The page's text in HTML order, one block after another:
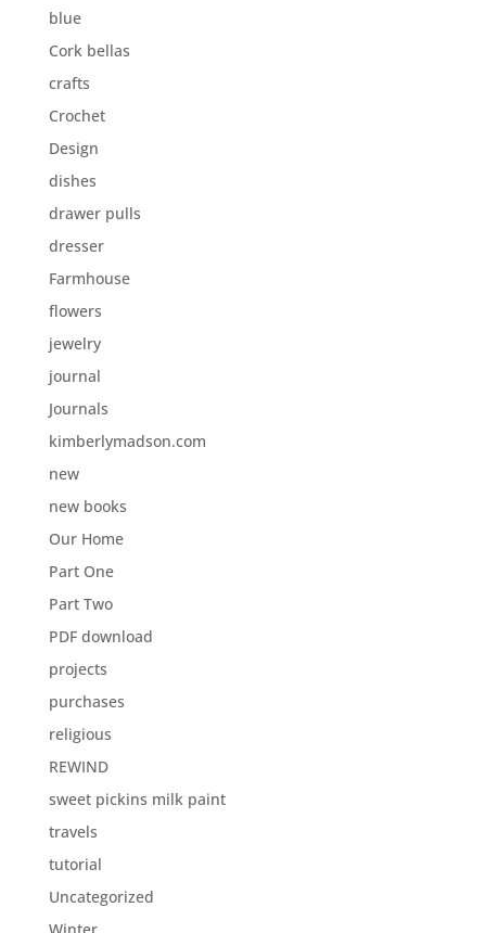
blue
Cork bellas
crafts
Crochet
Design
dishes
drawer pulls
dresser
Farmhouse
flowers
jewelry
journal
Journals
kimberlymadson.com
new
new books
Our Home
Part One
Part Two
PDF download
projects
purchases
religious
REWIND
sweet pickins milk paint
travels
tutorial
Uncategorized